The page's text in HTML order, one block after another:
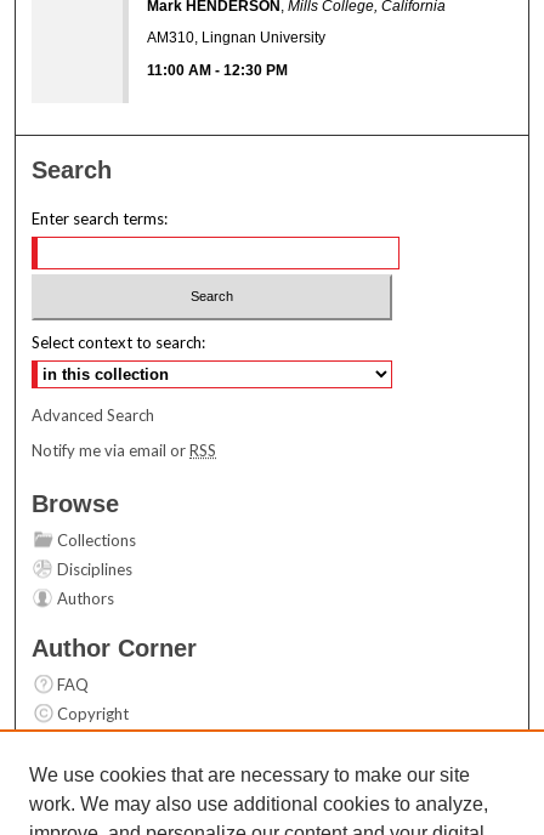
Mark HENDERSON ,Mills College, California
AM310, Lingnan University
11:00 AM -12:30 PM
Search
Enter search terms:
Select context to search:
Advanced Search
Notify me via email orRSS
Browse
Collections
Disciplines
Authors
Author Corner
FAQ
Copyright
Contact Us
Links
We use cookies that are necessary to make our site
work. We may also use additional cookies to analyze,